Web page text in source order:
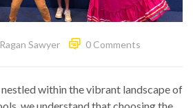
Ragan Sawyer 0 Comments
within the vibrant landscape of